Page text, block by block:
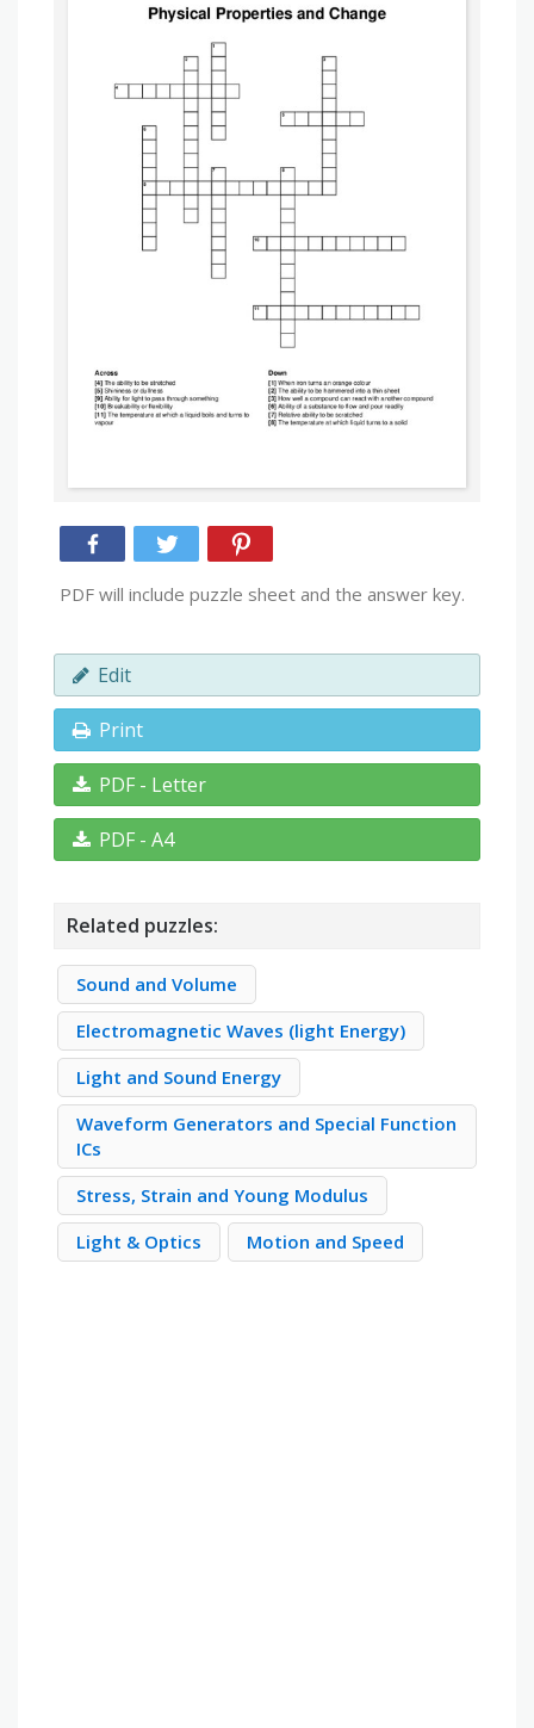
PDF will include puzzle sheet and the answer key.
Edit
Print
PDF - Letter
PDF - A4
Related puzzles:
Sound and Volume
Electromagnetic Waves (light Energy)
Light and Sound Energy
Waveform Generators and Special Function
ICs
Stress, Strain and Young Modulus
Light & Optics
Motion and Speed